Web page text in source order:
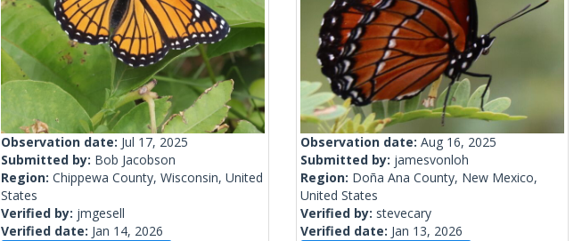
Observation date: Jul 17, 2025
Submitted by: Bob Jacobson
Region: Chippewa County, Wisconsin, United
States
Verified by: jmgesell
Verified date: Jan 14, 2026
Observation date: Aug 16, 2025
Submitted by: jamesvonloh
Region: Doña Ana County, New Mexico,
United States
Verified by: stevecary
Verified date: Jan 13, 2026